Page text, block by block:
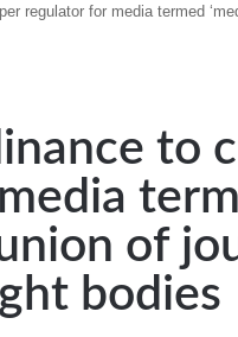
regulator for media termed
to
union of
bodies